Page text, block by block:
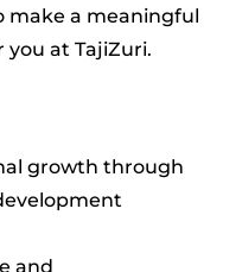
make a meaningful
you at TajiZuri.
growth through
and